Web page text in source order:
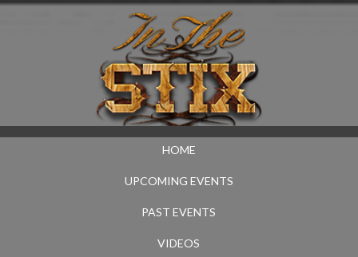
HOME
UPCOMING EVENTS
PAST EVENTS
VIDEOS